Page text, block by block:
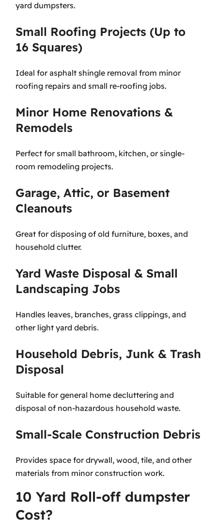
yard dumpsters.
Small Roofing Projects (Up to
16 Squares)
Ideal for asphalt shingle removal from minor
roofing repairs and small re-roofing jobs.
Minor Home Renovations &
Remodels
Perfect for small bathroom, kitchen, or single-
room remodeling projects.
Garage, Attic, or Basement
Cleanouts
Great for disposing of old furniture, boxes, and
household clutter.
Yard Waste Disposal & Small
Landscaping Jobs
Handles leaves, branches, grass clippings, and
other light yard debris.
Household Debris, Junk & Trash
Disposal
Suitable for general home decluttering and
disposal of non-hazardous household waste.
Small-Scale Construction Debris
Provides space for drywall, wood, tile, and other
materials from minor construction work.
10 Yard Roll-off dumpster
Cost?